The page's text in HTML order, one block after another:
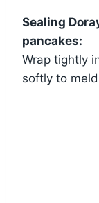
Sealing
pancakes:
Wrap tightly
softly to